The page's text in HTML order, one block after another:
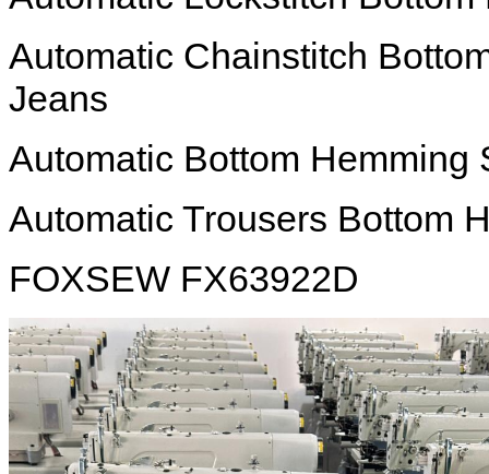
Automatic Chainstitch
Jeans
Automatic Bottom Hemming
Automatic Trousers Bottom
FOXSEW FX63922D